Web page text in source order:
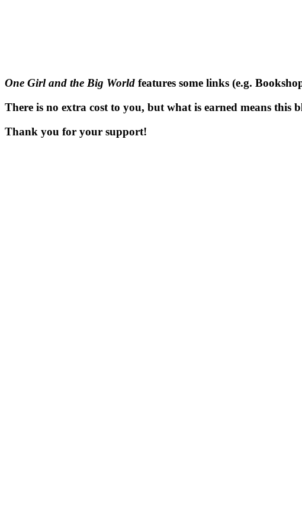
One Girl and the Big World features some links (e.g.
There is no extra cost to you, but what is earned means this
Thank you for your support!